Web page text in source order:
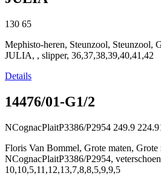
130 65
Mephisto-heren, Steunzool, Steunzool,
JULIA, , slipper, 36,37,38,39,40,41,42
Details
14476/01-G1/2
NCognacPlaitP3386/P2954 249.9
Floris Van Bommel, Grote maten,
NCognacPlaitP3386/P2954,
10,10,5,11,12,13,7,8,8,5,9,9,5